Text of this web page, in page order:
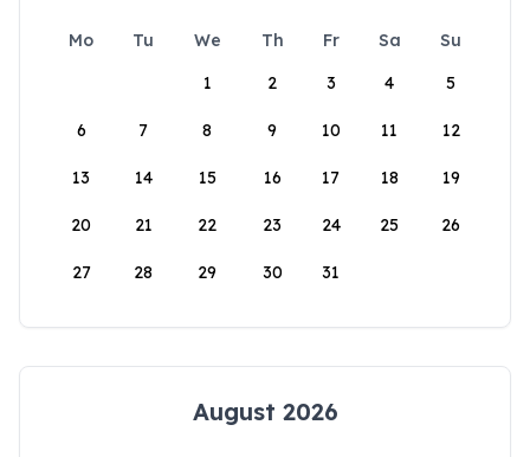
Mo Tu We Th Fr Sa
Su
1
2 3 4 5
6 7 8 9 10 11 12
13 14 15 16 17 18 19
20 21 22 23 24 25 26
27 28 29 30 31
August 2026